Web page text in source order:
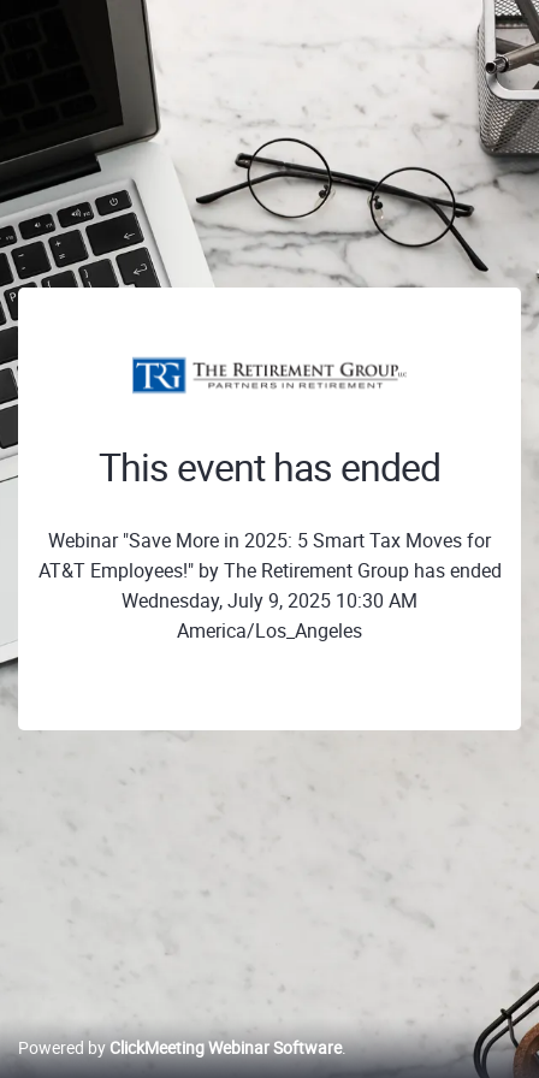
This event has ended
Webinar "Save More in 2025: 5 Smart Tax Moves for
AT&T Employees!" by The Retirement Group has ended
Wednesday, July 9, 2025 10:30 AM
America/Los_Angeles
Powered byClickMeeting Webinar Software.